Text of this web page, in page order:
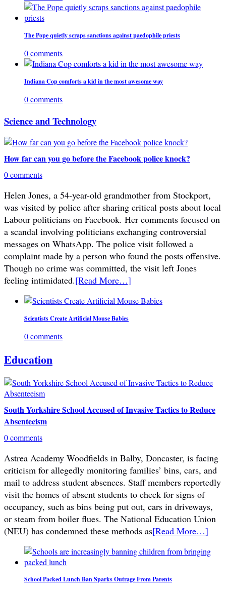
The Pope quietly scraps sanctions against paedophile priests
0 comments
Indiana Cop comforts a kid in the most awesome way
0 comments
Science and Technology
How far can you go before the Facebook police knock?
0 comments
Helen Jones, a 54-year-old grandmother from Stockport,
was visited by police after sharing critical posts about local
Labour politicians on Facebook. Her comments focused on
a scandal involving politicians exchanging controversial
messages on WhatsApp. The police visit followed a
complaint made by a person who found the posts offensive.
Though no crime was committed, the visit left Jones
feeling intimidated.[Read More…]
Scientists Create Artificial Mouse Babies
0 comments
Education
South Yorkshire School Accused of Invasive Tactics to Reduce
Absenteeism
0 comments
Astrea Academy Woodfields in Balby, Doncaster, is facing
criticism for allegedly monitoring families’ bins, cars, and
mail to address student absences. Staff members reportedly
visit the homes of absent students to check for signs of
occupancy, such as bins being put out, cars in driveways,
or steam from boiler flues. The National Education Union
(NEU) has condemned these methods as[Read More…]
School Packed Lunch Ban Sparks Outrage From Parents